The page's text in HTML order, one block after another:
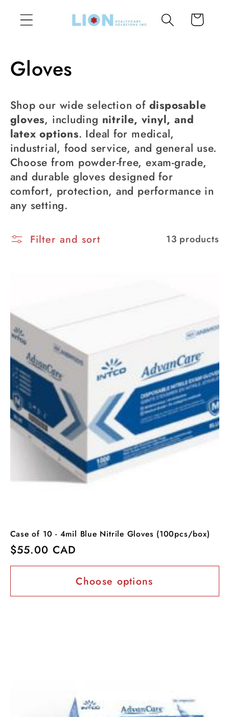
content Cart
C
o
l
l
e
c
i
:
Gloves
Shop our wide selection of disposable
gloves, including nitrile, vinyl, and
latex options. Ideal for medical,
industrial, food service, and general use.
Choose from powder-free, exam-grade,
and durable gloves designed for
comfort, protection, and performance in
any setting.
Filter and sort 13 products
Case of 10 - 4mil Blue Nitrile Gloves (100pcs/box)
Regular
price
$55.00 CAD
Choose options